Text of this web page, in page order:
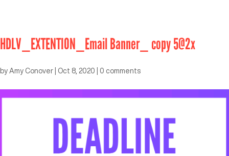
HDLV_EXTENTION_Email Banner_ copy 5@2x
by Amy Conover Oct 8, 2020 0 comments